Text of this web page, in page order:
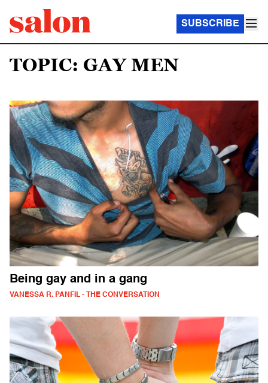
SUBSCRIBE
TOPIC: GAY MEN
Being gay and in a gang
VANESSA R. PANFIL - THE CONVERSATION